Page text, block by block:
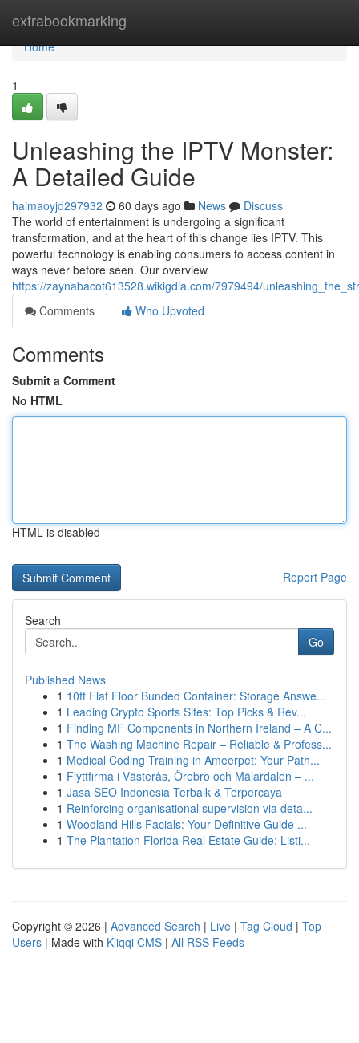
extrabookmarking
Home
Home
1
Unleashing the IPTV Monster:
A Detailed Guide
haimaoyjd297932 60 days ago News
Discuss
The world of entertainment is undergoing a significant
transformation, and at the heart of this change lies IPTV. This
powerful technology is enabling consumers to access content in
ways never before seen. Our overview
https://zaynabacot613528.wikigdia.com/7979494/
Comments
Who Upvoted
Comments
Submit a Comment
No HTML
HTML is disabled
Report Page
Search
Go
Published News
1 10ft Flat Floor Bunded Container: Storage Answe...
1 Leading Crypto Sports Sites: Top Picks & Rev...
1 Finding MF Components in Northern Ireland – A C...
1 The Washing Machine Repair – Reliable & Profess...
1 Medical Coding Training in Ameerpet: Your Path...
1 Flyttfirma i Västerås, Örebro och Mälardalen – ...
1 Jasa SEO Indonesia Terbaik & Terpercaya
1 Reinforcing organisational supervision via deta...
1 Woodland Hills Facials: Your Definitive Guide ...
1 The Plantation Florida Real Estate Guide: Listi...
Copyright © 2026 | Advanced Search | Live | Tag Cloud | Top
Users | Made with Kliqqi CMS | All RSS Feeds